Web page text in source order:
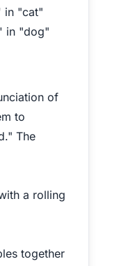
in "cat"
in "dog"
of
to
The
a rolling
together